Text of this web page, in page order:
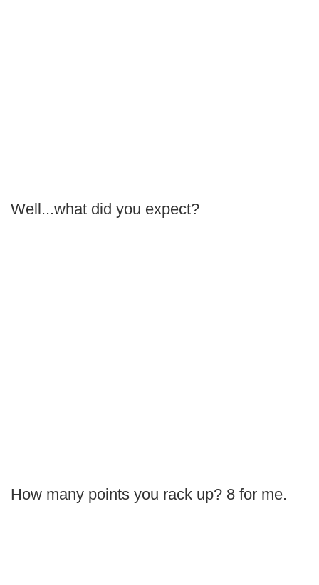
Well...what did you expect?
How many points you rack up? 8 for me.